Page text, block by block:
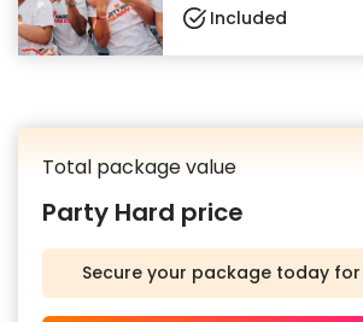
Included
Total package value
Party Hard price
Secure your package today for